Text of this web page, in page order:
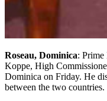
Roseau, Dominica: Prime
Koppe, High
Dominica on Friday. He
between the two countries.